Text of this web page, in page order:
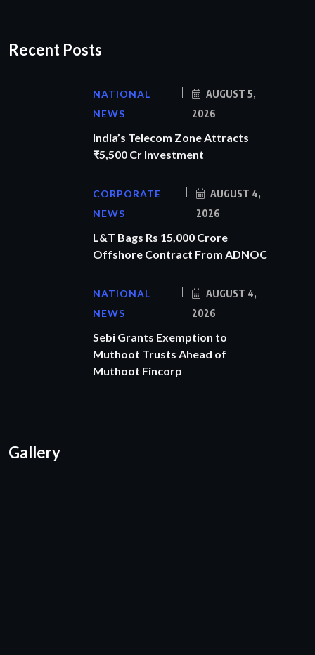
Recent Posts
NATIONAL
NEWS
AUGUST 5,
2026
India’s Telecom Zone Attracts
₹5,500 Cr Investment
CORPORATE
NEWS
AUGUST 4,
2026
L&T Bags Rs 15,000 Crore
Offshore Contract From ADNOC
NATIONAL
NEWS
AUGUST 4,
2026
Sebi Grants Exemption to
Muthoot Trusts Ahead of
Muthoot Fincorp
Gallery